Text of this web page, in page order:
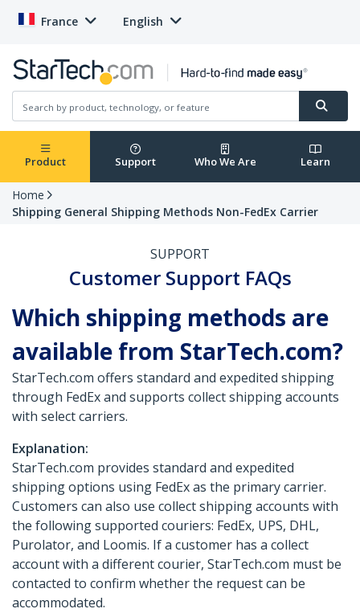
France English
Product Support Who We Are Learn
Home
Shipping General Shipping Methods Non-FedEx Carrier
SUPPORT
Customer Support FAQs
Which shipping methods are
available from StarTech.com?
StarTech.com offers standard and expedited shipping
through FedEx and supports collect shipping accounts
with select carriers.
Explanation:
StarTech.com provides standard and expedited
shipping options using FedEx as the primary carrier.
Customers can also use collect shipping accounts with
the following supported couriers: FedEx, UPS, DHL,
Purolator, and Loomis. If a customer has a collect
account with a different courier, StarTech.com must be
contacted to confirm whether the request can be
accommodated.